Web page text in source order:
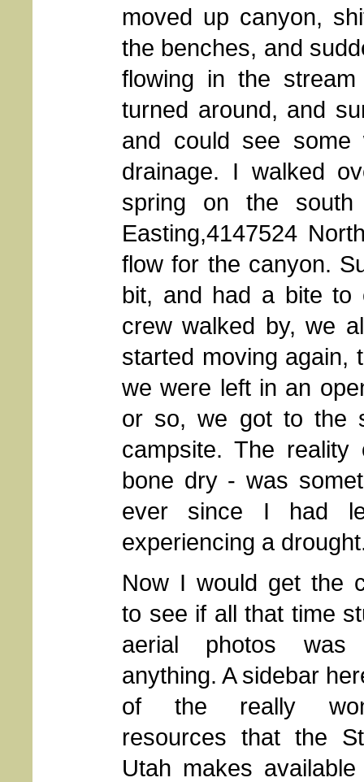
moved up canyon,
the benches, and
flowing in the
turned around, and
and could see
drainage. I walked
spring on the
Easting,4147524
flow for the canyon.
bit, and had a bite to
crew walked by, we
started moving again,
we were left in an
or so, we got to the
campsite. The
bone dry - was
ever since I had
experiencing a
Now I would get the
to see if all that time
aerial photos was
anything. A sidebar
of the really
resources that the
Utah makes